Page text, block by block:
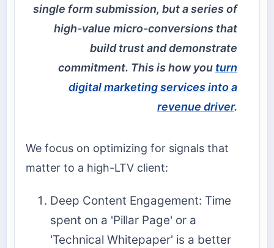
single form submission, but a series of
high-value micro-conversions that
build trust and demonstrate
commitment. This is how you turn
digital marketing services into a
revenue driver.
We focus on optimizing for signals that
matter to a high-LTV client:
Deep Content Engagement: Time
spent on a 'Pillar Page' or a
'Technical Whitepaper' is a better